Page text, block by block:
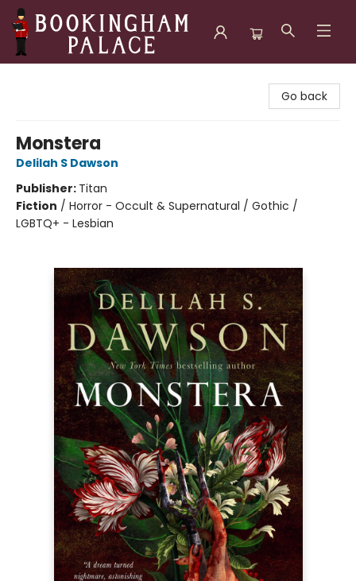
Go back
Monstera
Delilah S Dawson
Publisher: Titan
Fiction / Horror - Occult & Supernatural / Gothic /
LGBTQ+ - Lesbian